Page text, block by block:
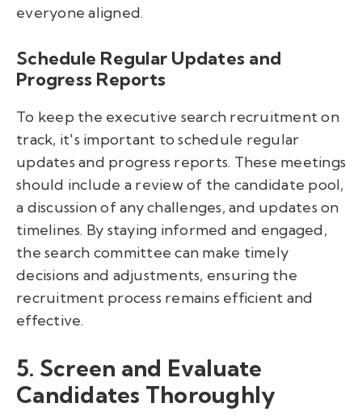
everyone aligned.
Schedule Regular Updates and
Progress Reports
To keep the executive search recruitment on
track, it's important to schedule regular
updates and progress reports. These meetings
should include a review of the candidate pool,
a discussion of any challenges, and updates on
timelines. By staying informed and engaged,
the search committee can make timely
decisions and adjustments, ensuring the
recruitment process remains efficient and
effective.
5. Screen and Evaluate
Candidates Thoroughly